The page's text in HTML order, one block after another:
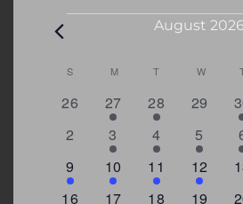
Events August 2026
Calendar
of
S SUNDAY
M MONDAY
T TUESDAY
W
0
26
2
events
27
2
events
28
0
29
3
0
2
2
events
3
3
events
4
1
event
5
3
events
9
2
events
10
4
events
11
1
event
12
0
0
16
2
17
1
18
1
19
2